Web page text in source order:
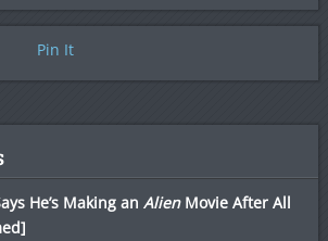
Pin It
He’s Making an AlienMovie After All